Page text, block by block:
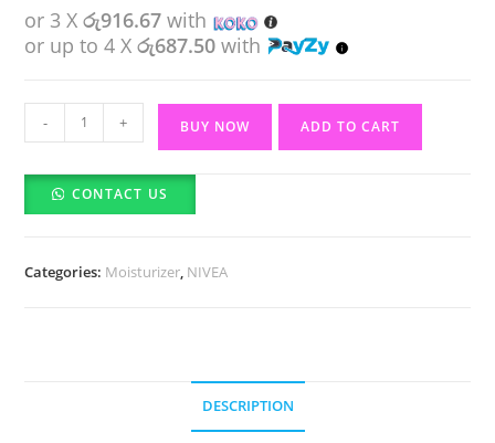
or 3 Xරු916.67 with
or up to 4 Xරු687.50 with
Soft
Light
Moisturizer
Hand
- + BUY NOW ADD TO CART
CONTACT US
Categories: Moisturizer, NIVEA
DESCRIPTION